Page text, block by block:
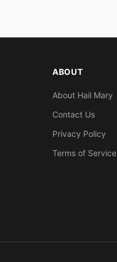
ABOUT
About Hail Mary
Contact Us
Privacy Policy
Terms of Service